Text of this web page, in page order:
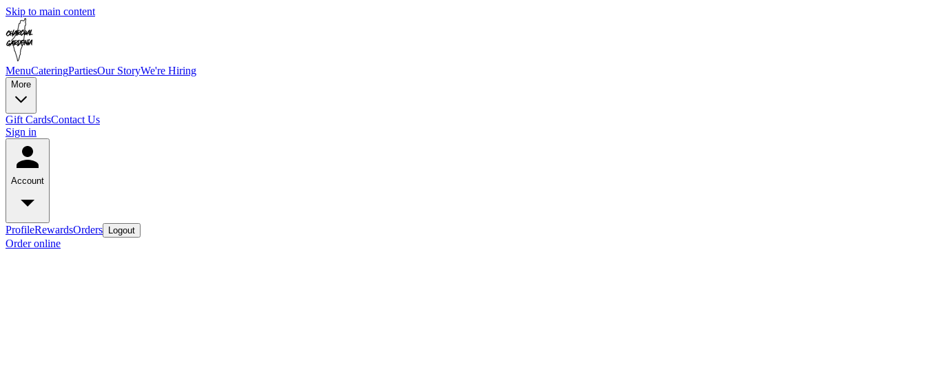
Skip to main content
MenuCateringPartiesOur StoryWe're Hiring
More
Gift CardsContact Us
Sign in
Account
ProfileRewardsOrders Logout
Order online